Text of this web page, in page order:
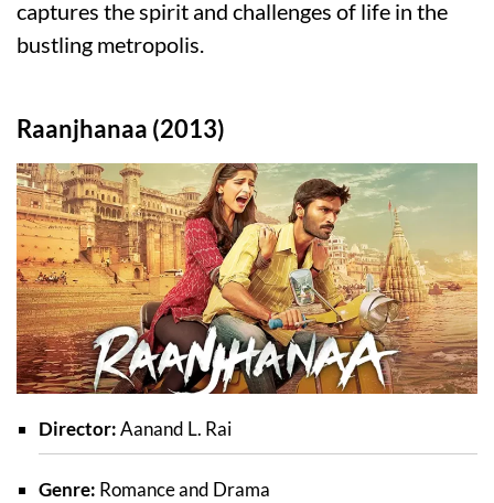
captures the spirit and challenges of life in the
bustling metropolis.
Raanjhanaa (2013)
Director:Aanand L. Rai
Genre: Romance and Drama